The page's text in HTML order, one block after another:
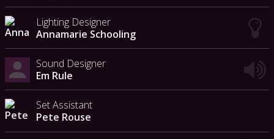
Lighting Designer
Annamarie Schooling
Sound Designer
Em Rule
Set Assistant
Pete Rouse